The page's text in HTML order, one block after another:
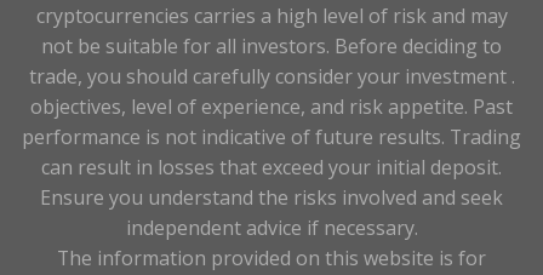
cryptocurrencies carries a high level of risk and may
not be suitable for all investors. Before deciding to
trade, you should carefully consider your investment .
objectives, level of experience, and risk appetite. Past
performance is not indicative of future results. Trading
can result in losses that exceed your initial deposit.
Ensure you understand the risks involved and seek
independent advice if necessary.
The information provided on this website is for